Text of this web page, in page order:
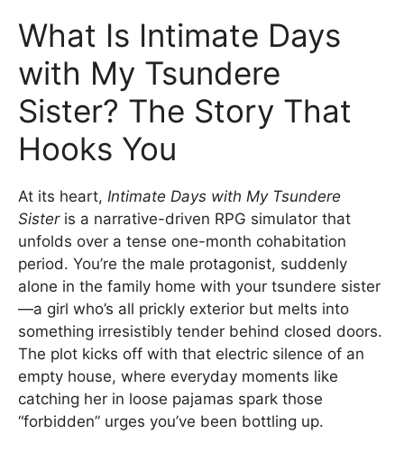
What Is Intimate Days
with My Tsundere
Sister? The Story That
Hooks You
At its heart, Intimate Days with My Tsundere
Sisteris a narrative-driven RPG simulator that
unfolds over a tense one-month cohabitation
period. You’re the male protagonist, suddenly
alone in the family home with your tsundere sister
—a girl who’s all prickly exterior but melts into
something irresistibly tender behind closed doors.
The plot kicks off with that electric silence of an
empty house, where everyday moments like
catching her in loose pajamas spark those
“forbidden” urges you’ve been bottling up.